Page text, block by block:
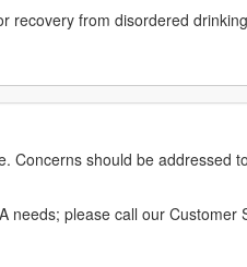
recovery from disordered
Concerns should be addressed
needs; please call our